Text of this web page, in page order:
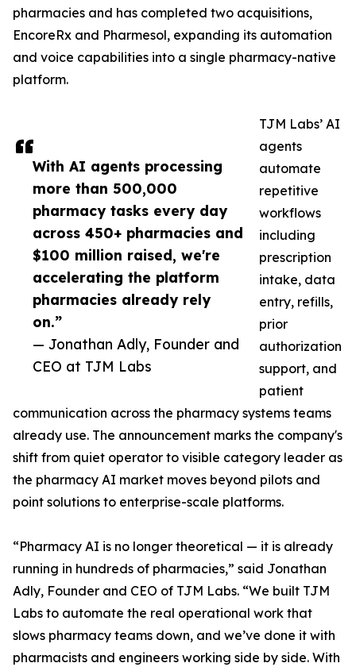
With AI agents processing
more than 500,000
pharmacy tasks every day
across 450+ pharmacies and
$100 million raised, we're
accelerating the platform
pharmacies already rely
on.”
— Jonathan Adly, Founder and
CEO at TJM Labs
pharmacies and has completed two acquisitions,
EncoreRx and Pharmesol, expanding its automation
and voice capabilities into a single pharmacy-native
platform.
TJM Labs’ AI
agents
automate
repetitive
workflows
including
prescription
intake, data
entry, refills,
prior
authorization
support, and
patient
communication across the pharmacy systems teams
already use. The announcement marks the company's
shift from quiet operator to visible category leader as
the pharmacy AI market moves beyond pilots and
point solutions to enterprise-scale platforms.
“Pharmacy AI is no longer theoretical — it is already
running in hundreds of pharmacies,” said Jonathan
Adly, Founder and CEO of TJM Labs. “We built TJM
Labs to automate the real operational work that
slows pharmacy teams down, and we’ve done it with
pharmacists and engineers working side by side. With